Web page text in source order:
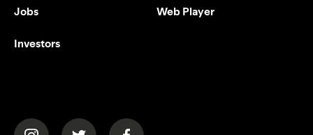
Jobs
Investors
Web Player